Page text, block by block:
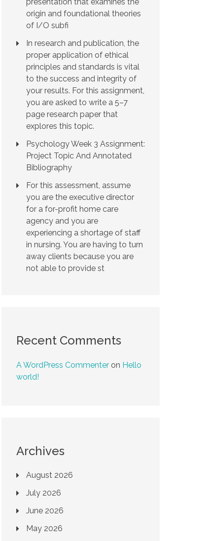
origin and foundational theories
of I/O subfi
In research and publication, the
proper application of ethical
principles and standards is vital
to the success and integrity of
your results. For this assignment,
you are asked to write a 5–7
page research paper that
explores this topic.
Psychology Week 3 Assignment:
Project Topic And Annotated
Bibliography
For this assessment, assume
you are the executive director
for a for-profit home care
agency and you are
experiencing a shortage of staff
in nursing. You are having to turn
away clients because you are
not able to provide st
Recent Comments
A WordPress Commenter on Hello
world!
Archives
August 2026
July 2026
June 2026
May 2026